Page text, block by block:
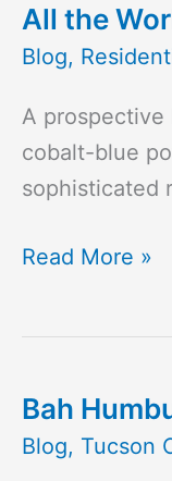
All the
Blog,
A
cobalt-blue
sophisticated
All
the
a
Stage:
Is
Your
Worth
Read More »
Bah
Blog, Tucson
Bah
Humbug!